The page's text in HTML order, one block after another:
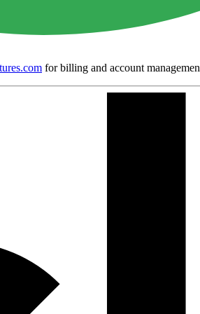
for billing and account